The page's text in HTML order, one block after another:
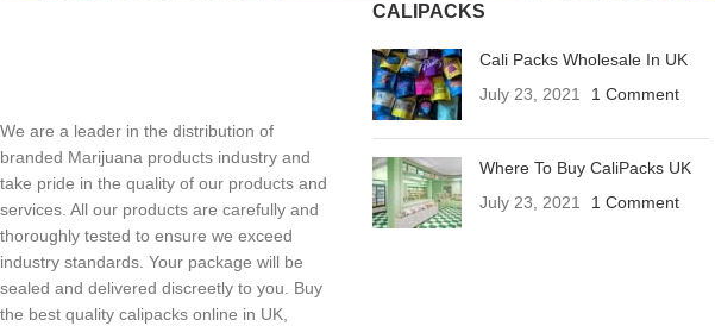
We are a leader in the distribution of
branded Marijuana products industry and
take pride in the quality of our products and
services. All our products are carefully and
thoroughly tested to ensure we exceed
industry standards. Your package will be
sealed and delivered discreetly to you. Buy
the best quality calipacks online in UK,
CALIPACKS
Cali Packs Wholesale In UK
July 23, 2021
1 Comment
Where To Buy CaliPacks UK
July 23, 2021
1 Comment